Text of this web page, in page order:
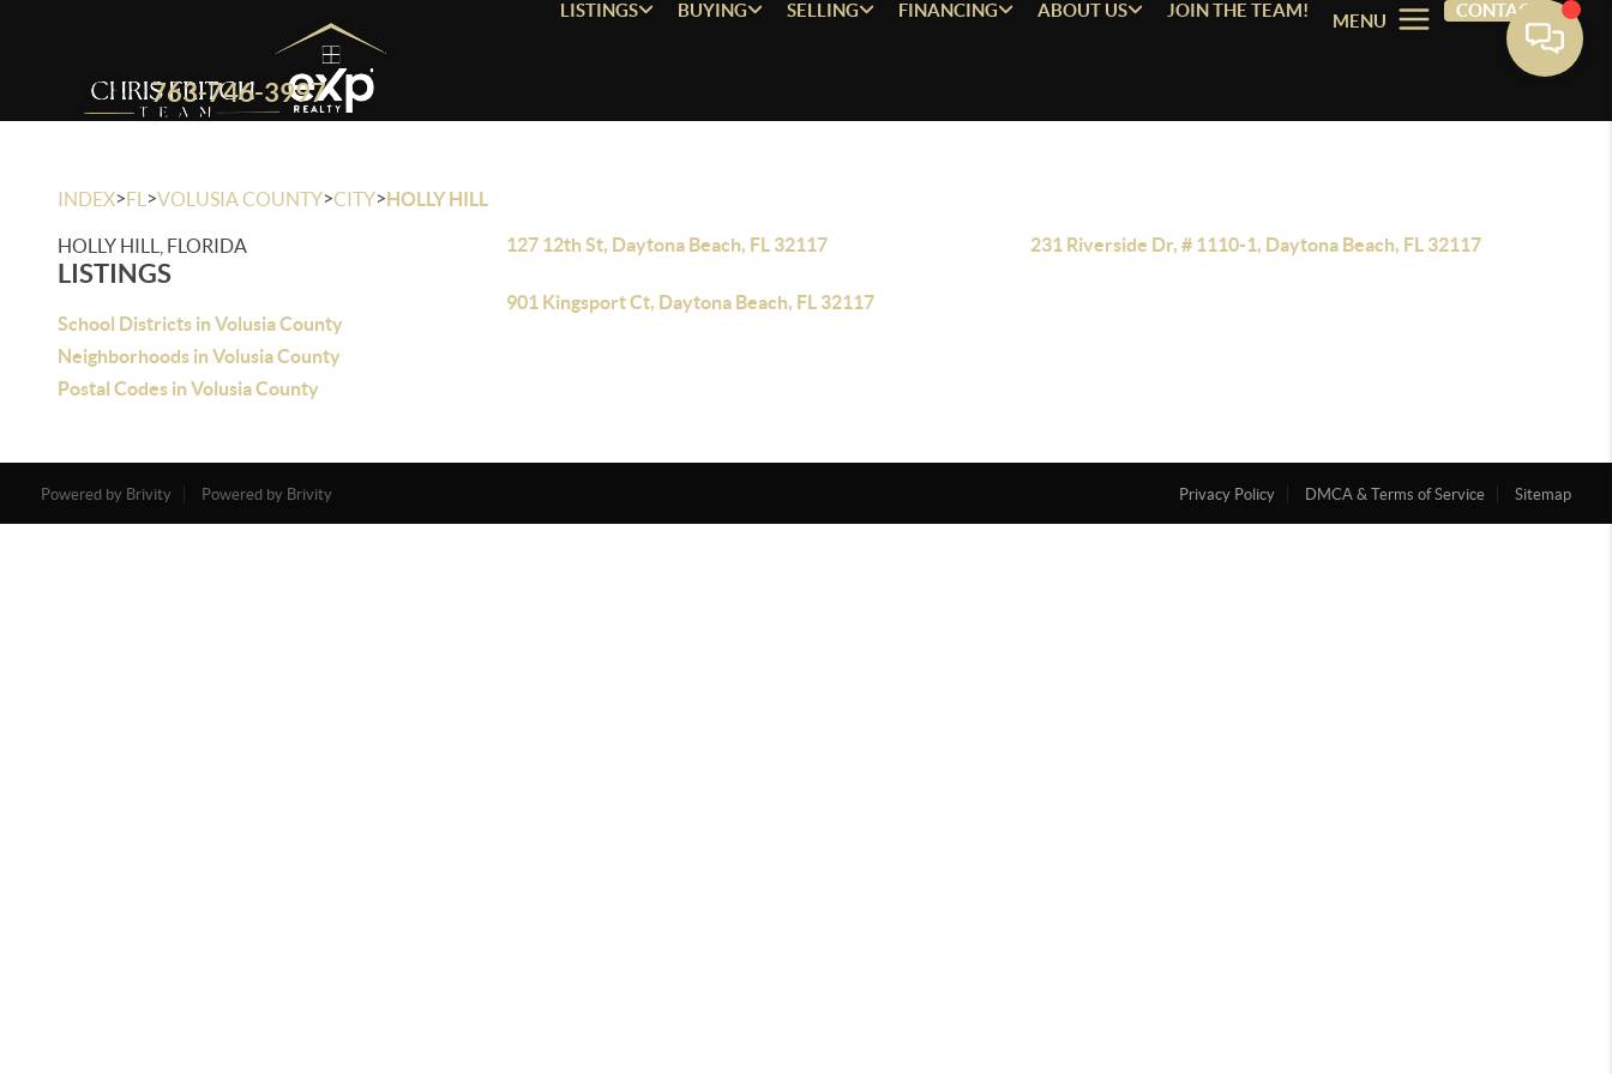
763-746-3997
LISTINGS BUYING SELLING FINANCING ABOUT US JOIN THE TEAM!
MENU
CONTACT
INDEX>FL >VOLUSIA COUNTY>CITY>HOLLY HILL
HOLLY HILL, FLORIDA
LISTINGS
School Districts in Volusia County
Neighborhoods in Volusia County
Postal Codes in Volusia County
127 12th St, Daytona Beach, FL 32117 231 Riverside Dr, # 1110-1, Daytona Beach, FL 32117
901 Kingsport Ct, Daytona Beach, FL 32117
Powered by Brivity Powered by Brivity Privacy Policy DMCA & Terms of Service Sitemap